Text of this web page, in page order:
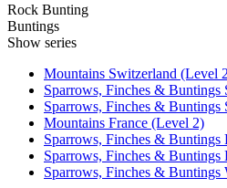
Rock Bunting
Buntings
Show series
Mountains Switzerland (Level
Sparrows, Finches &
Sparrows, Finches &
Mountains France (Level 2)
Sparrows, Finches & Buntings
Sparrows, Finches & Buntings
Sparrows, Finches & Buntings